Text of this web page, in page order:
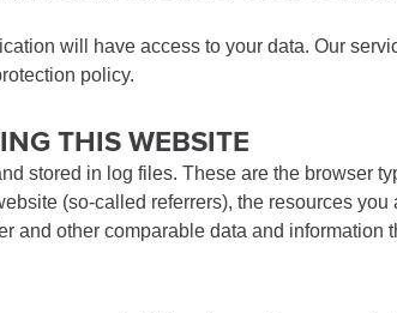
will have access to your data. Our
policy.
THIS WEBSITE
stored in log files. These are the browser
(so-called referrers), the resources
and other comparable data and